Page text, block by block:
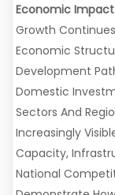
Economic Impact
Growth
Economic
Development
Domestic
Sectors And
Increasingly
Capacity,
National